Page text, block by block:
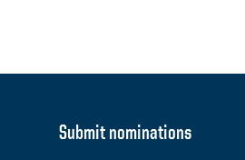
Submit nominations